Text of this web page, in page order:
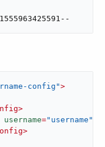
config">
>
username="username"
>